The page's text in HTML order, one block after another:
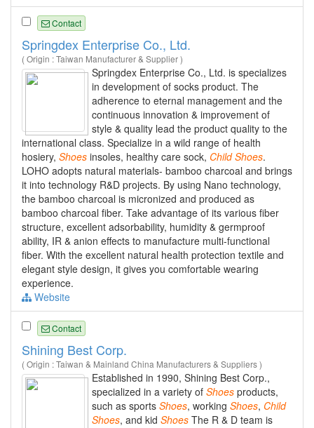
Contact
Springdex Enterprise Co., Ltd.
( Origin : Taiwan Manufacturer & Supplier )
Springdex Enterprise Co., Ltd. is specializes
in development of socks product. The
adherence to eternal management and the
continuous innovation & improvement of
style & quality lead the product quality to the
international class. Specialize in a wild range of health
hosiery, Shoes insoles, healthy care sock, Child Shoes.
LOHO adopts natural materials- bamboo charcoal and brings
it into technology R&D projects. By using Nano technology,
the bamboo charcoal is micronized and produced as
bamboo charcoal fiber. Take advantage of its various fiber
structure, excellent adsorbability, humidity & germproof
ability, IR & anion effects to manufacture multi-functional
fiber. With the excellent natural health protection textile and
elegant style design, it gives you comfortable wearing
experience.
Website
Contact
Shining Best Corp.
( Origin : Taiwan & Mainland China Manufacturers & Suppliers )
Established in 1990, Shining Best Corp.,
specialized in a variety of Shoes products,
such as sports Shoes, working Shoes, Child
Shoes, and kid Shoes The R & D team is